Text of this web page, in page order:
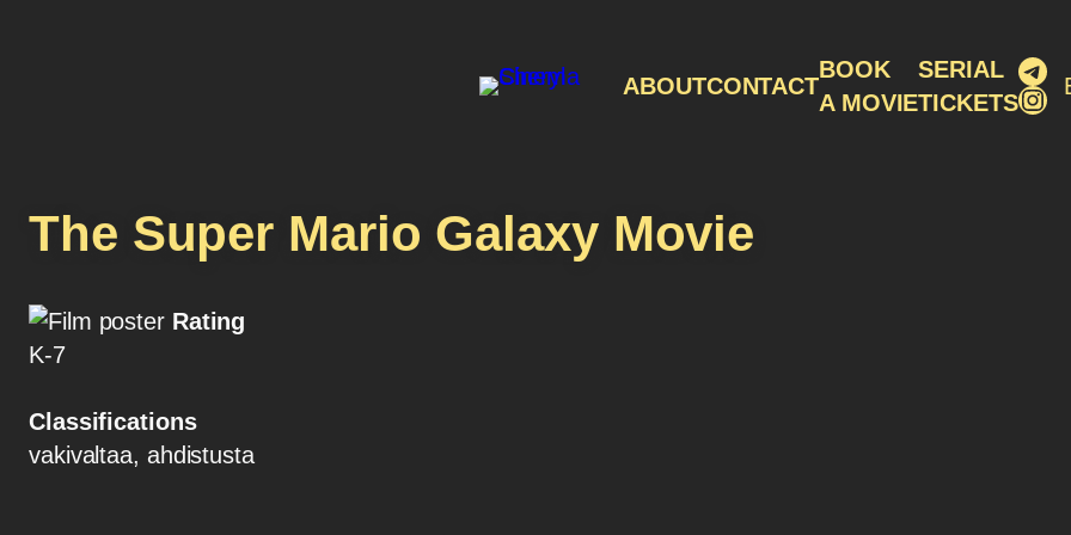
ABOUTCONTACT
BOOK
A MOVIE
SERIAL
TICKETS
The Super Mario Galaxy Movie
Rating
K-7
Classifications
vakivaltaa, ahdistusta